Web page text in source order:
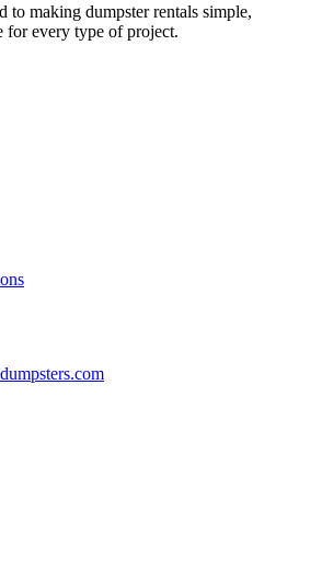
to making dumpster rentals simple,
for every type of project.